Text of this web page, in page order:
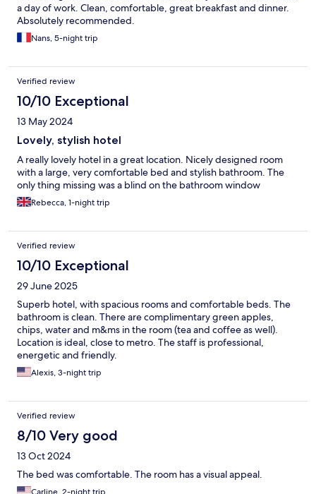
a day of work. Clean, comfortable, great breakfast and dinner.
Absolutely recommended.
Nans, 5-night trip
Verified review
10/10 Exceptional
13 May 2024
Lovely, stylish hotel
A really lovely hotel in a great location. Nicely designed room
with a large, very comfortable bed and stylish bathroom. The
only thing missing was a blind on the bathroom window
Rebecca, 1-night trip
Verified review
10/10 Exceptional
29 June 2025
Superb hotel, with spacious rooms and comfortable beds. The
bathroom is clean. There are complimentary green apples,
chips, water and m&ms in the room (tea and coffee as well).
Location is ideal, close to metro. The staff is professional,
energetic and friendly.
Alexis, 3-night trip
Verified review
8/10 Very good
13 Oct 2024
The bed was comfortable. The room has a visual appeal.